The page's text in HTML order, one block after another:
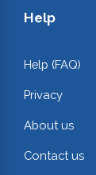
Help
Help (FAQ)
Privacy
About us
Contact us